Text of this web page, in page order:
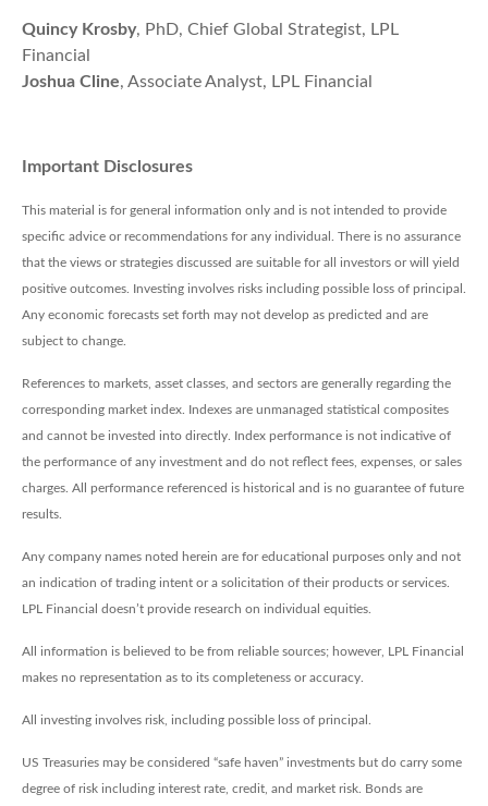
Quincy Krosby, PhD, Chief Global Strategist, LPL
Financial
Joshua Cline, Associate Analyst, LPL Financial
Important Disclosures
This material is for general information only and is not intended to provide
specific advice or recommendations for any individual. There is no assurance
that the views or strategies discussed are suitable for all investors or will yield
positive outcomes. Investing involves risks including possible loss of principal.
Any economic forecasts set forth may not develop as predicted and are
subject to change.
References to markets, asset classes, and sectors are generally regarding the
corresponding market index. Indexes are unmanaged statistical composites
and cannot be invested into directly. Index performance is not indicative of
the performance of any investment and do not reflect fees, expenses, or sales
charges. All performance referenced is historical and is no guarantee of future
results.
Any company names noted herein are for educational purposes only and not
an indication of trading intent or a solicitation of their products or services.
LPL Financial doesn’t provide research on individual equities.
All information is believed to be from reliable sources; however, LPL Financial
makes no representation as to its completeness or accuracy.
All investing involves risk, including possible loss of principal.
US Treasuries may be considered “safe haven” investments but do carry some
degree of risk including interest rate, credit, and market risk. Bonds are